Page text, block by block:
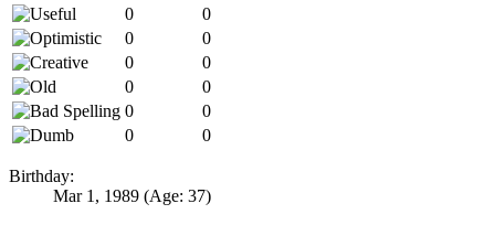
0
0
0
0
0
0
0
0
0
0
0
0
Birthday:
Mar 1, 1989 (Age: 37)